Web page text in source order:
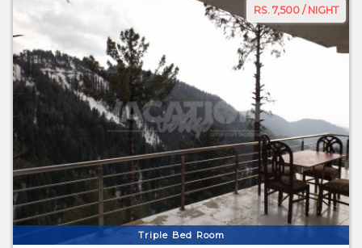
RS. 7,500 / NIGHT
Triple Bed Room